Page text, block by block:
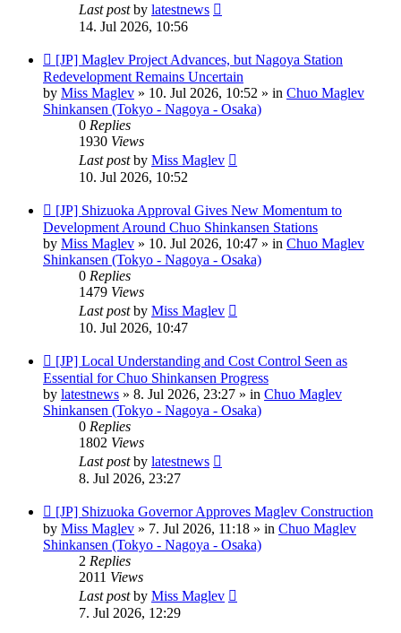
Last postby latestnews
14. Jul 2026, 10:56
New
post
[JP] Maglev Project Advances, but Nagoya Station
Redevelopment Remains Uncertain
by Miss Maglev » 10. Jul 2026, 10:52 » in Chuo Maglev
Shinkansen (Tokyo - Nagoya - Osaka)
0 Replies
1930 Views
Last postby Miss Maglev
10. Jul 2026, 10:52
New
post
[JP] Shizuoka Approval Gives New Momentum to
Development Around Chuo Shinkansen Stations
by Miss Maglev » 10. Jul 2026, 10:47 » in Chuo Maglev
Shinkansen (Tokyo - Nagoya - Osaka)
0 Replies
1479 Views
Last postby Miss Maglev
10. Jul 2026, 10:47
New
post
[JP] Local Understanding and Cost Control Seen as
Essential for Chuo Shinkansen Progress
by latestnews » 8. Jul 2026, 23:27 » in Chuo Maglev
Shinkansen (Tokyo - Nagoya - Osaka)
0 Replies
1802 Views
Last postby latestnews
8. Jul 2026, 23:27
New
post
[JP] Shizuoka Governor Approves Maglev Construction
by Miss Maglev » 7. Jul 2026, 11:18 » in Chuo Maglev
Shinkansen (Tokyo - Nagoya - Osaka)
2 Replies
2011 Views
Last postby Miss Maglev
7. Jul 2026, 12:29